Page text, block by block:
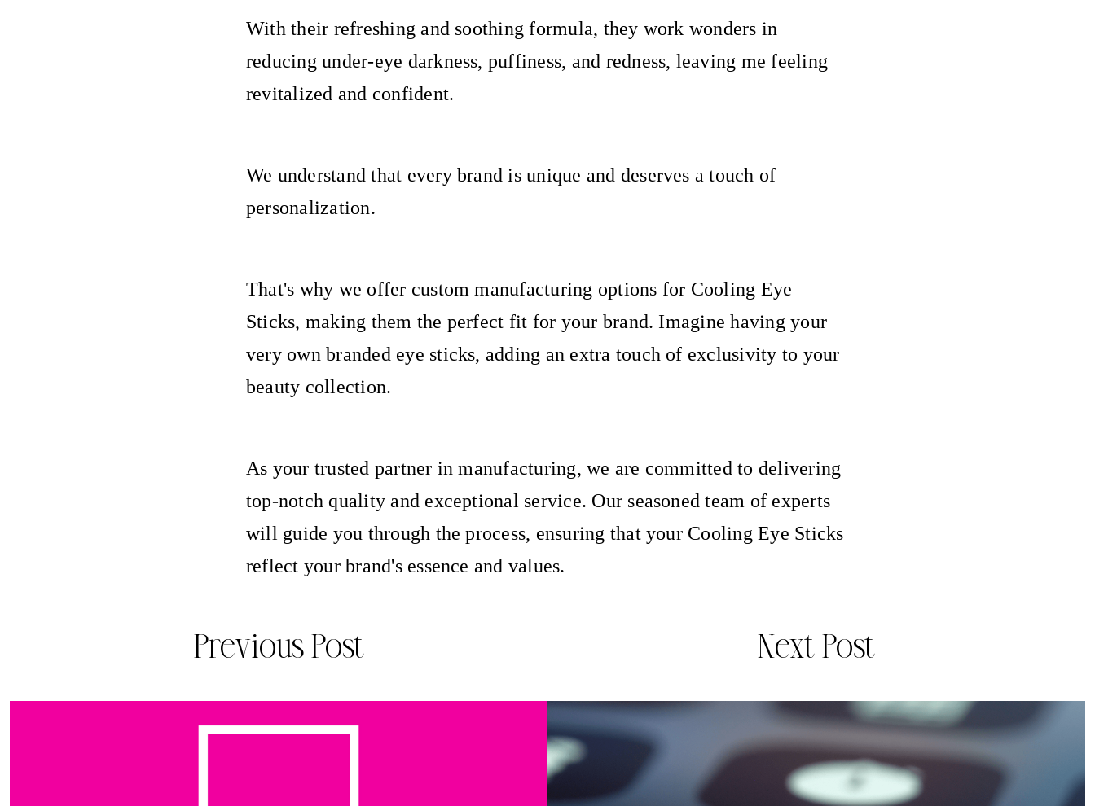
With their refreshing and soothing formula, they work wonders in
reducing under-eye darkness, puffiness, and redness, leaving me feeling
revitalized and confident.
We understand that every brand is unique and deserves a touch of
personalization.
That's why we offer custom manufacturing options for Cooling Eye
Sticks, making them the perfect fit for your brand. Imagine having your
very own branded eye sticks, adding an extra touch of exclusivity to your
beauty collection.
As your trusted partner in manufacturing, we are committed to delivering
top-notch quality and exceptional service. Our seasoned team of experts
will guide you through the process, ensuring that your Cooling Eye Sticks
reflect your brand's essence and values.
Previous Post Next Post